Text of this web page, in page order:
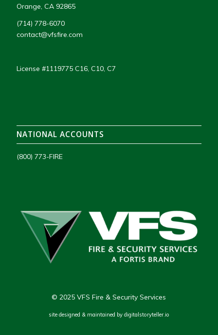
Orange, CA 92865
(714) 778-6070
contact@vfsfire.com
License #1119775 C16, C10, C7
NATIONAL ACCOUNTS
(800) 773-FIRE
© 2025 VFS Fire & Security Services
site designed & maintained by digitalstoryteller.io